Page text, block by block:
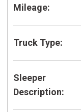
Mileage:
Truck Type:
Sleeper
Description: